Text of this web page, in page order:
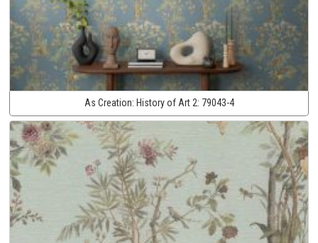
As Creation: History of Art 2: 79043-4